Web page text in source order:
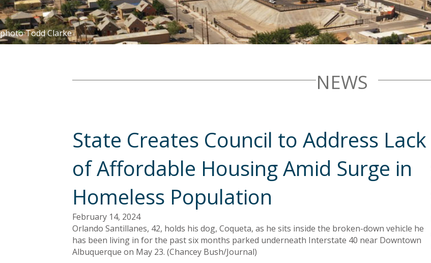
photo Todd Clarke
NEWS
State Creates Council to Address Lack
of Affordable Housing Amid Surge in
Homeless Population
February 14, 2024
Orlando Santillanes, 42, holds his dog, Coqueta, as he sits inside the broken-down vehicle he
has been living in for the past six months parked underneath Interstate 40 near Downtown
Albuquerque on May 23. (Chancey Bush/Journal)